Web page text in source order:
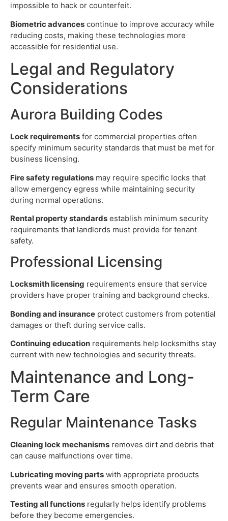
impossible to hack or counterfeit.
Biometric advances continue to improve accuracy while
reducing costs, making these technologies more
accessible for residential use.
Legal and Regulatory
Considerations
Aurora Building Codes
Lock requirements for commercial properties often
specify minimum security standards that must be met for
business licensing.
Fire safety regulations may require specific locks that
allow emergency egress while maintaining security
during normal operations.
Rental property standards establish minimum security
requirements that landlords must provide for tenant
safety.
Professional Licensing
Locksmith licensing requirements ensure that service
providers have proper training and background checks.
Bonding and insurance protect customers from potential
damages or theft during service calls.
Continuing education requirements help locksmiths stay
current with new technologies and security threats.
Maintenance and Long-
Term Care
Regular Maintenance Tasks
Cleaning lock mechanisms removes dirt and debris that
can cause malfunctions over time.
Lubricating moving parts with appropriate products
prevents wear and ensures smooth operation.
Testing all functions regularly helps identify problems
before they become emergencies.